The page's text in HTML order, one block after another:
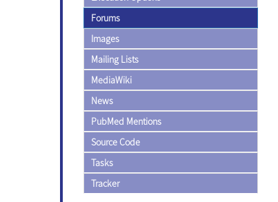
Forums
Images
Mailing Lists
MediaWiki
News
PubMed Mentions
Source Code
Tasks
Tracker